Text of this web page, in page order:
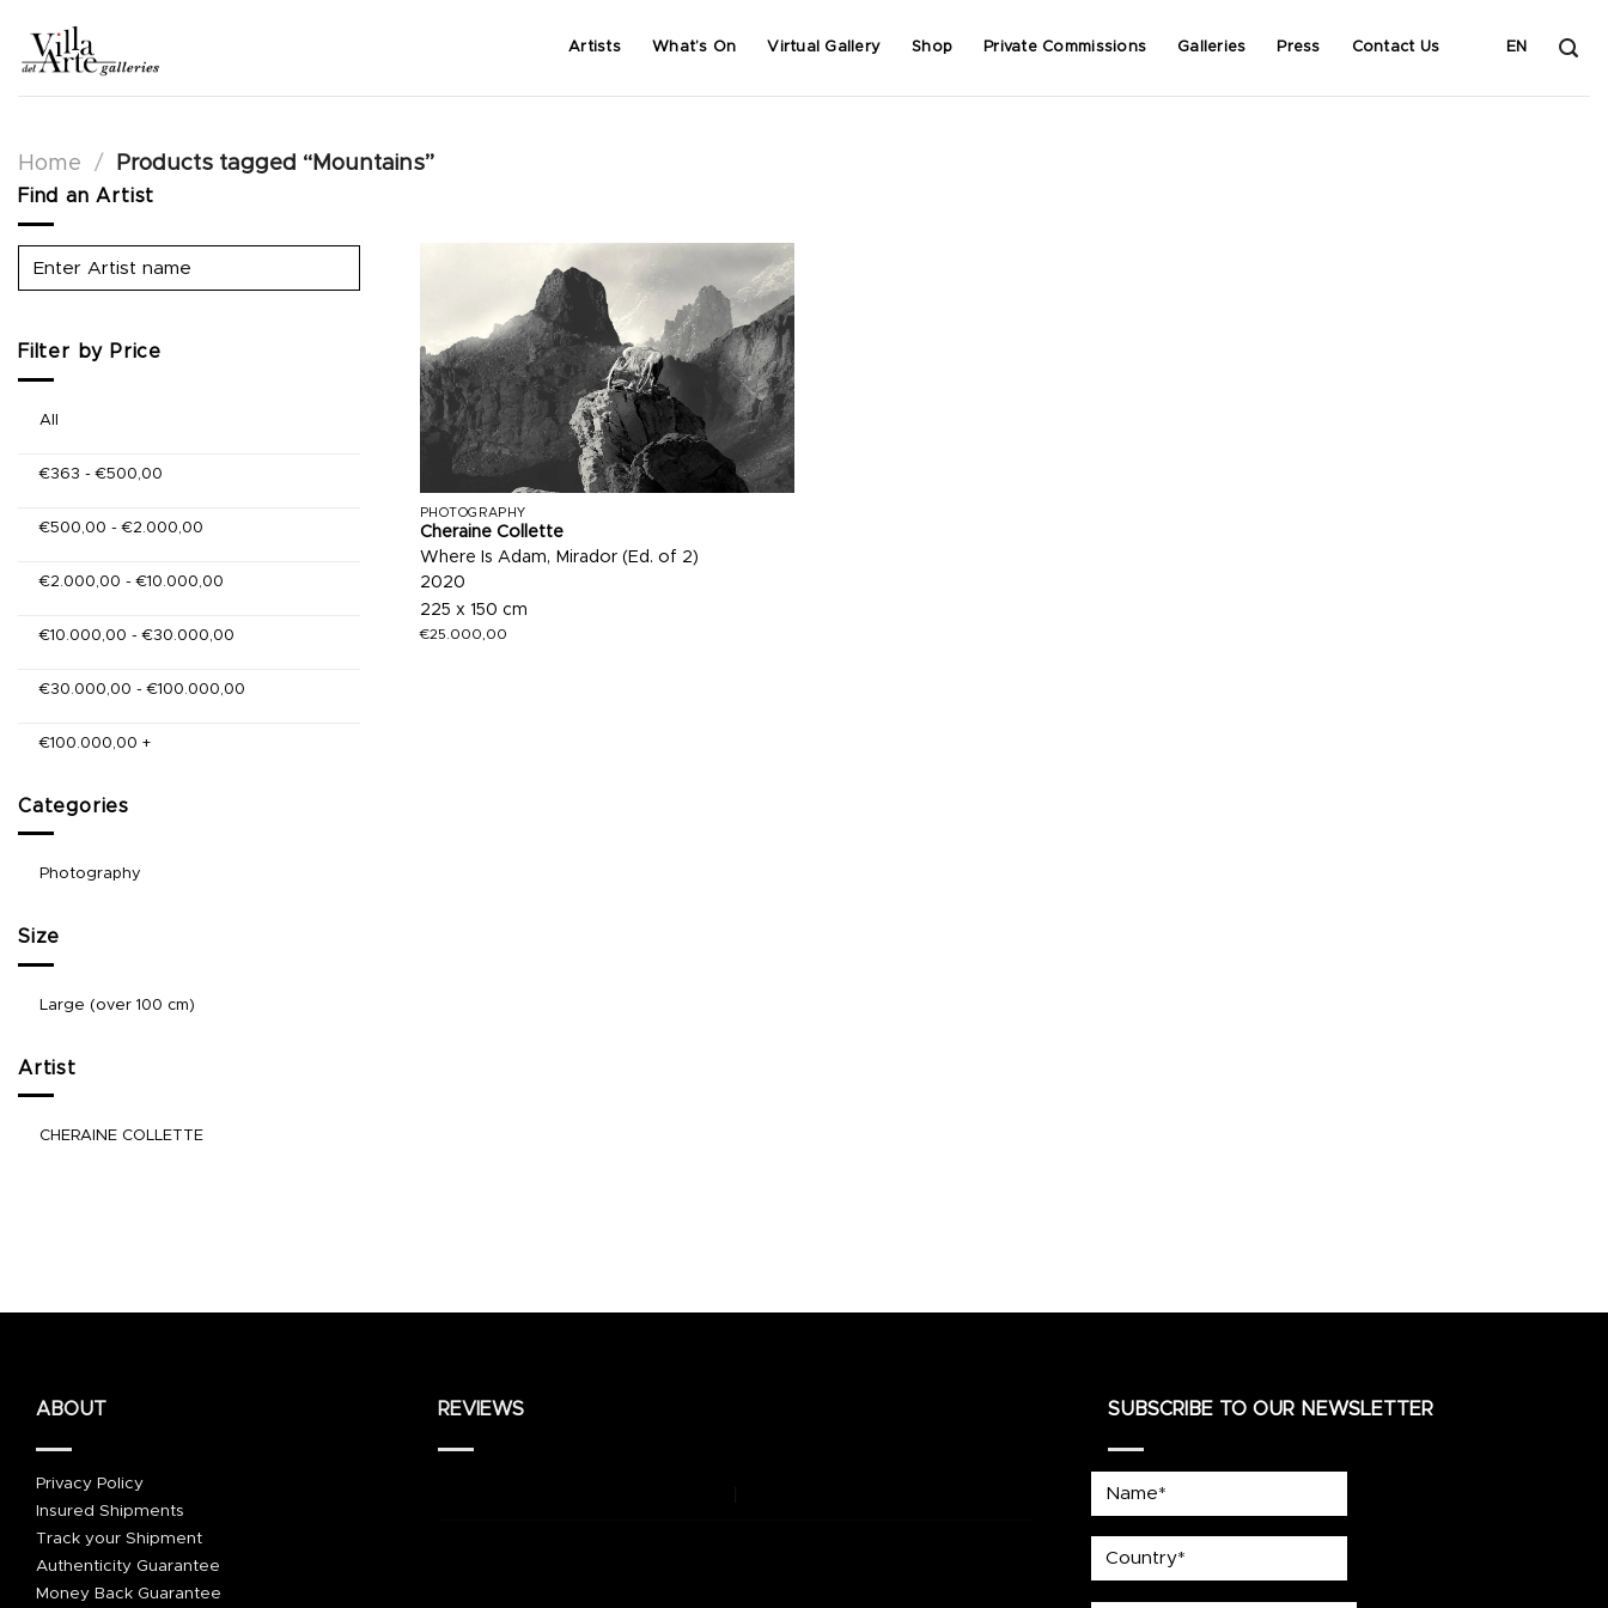
content
Artists What’s On Virtual Gallery Shop Private Commissions Galleries Press Contact Us EN
Home / Products tagged “Mountains”
Find an Artist
Filter by Price
All
€363 -€500,00
€500,00 -€2.000,00
€2.000,00 -€10.000,00
€10.000,00 -€30.000,00
€30.000,00 -€100.000,00
€100.000,00 +
Categories
Photography
Size
Large (over 100 cm)
Artist
CHERAINE COLLETTE
PHOTOGRAPHY
Cheraine Collette
Where Is Adam, Mirador (Ed. of 2)
2020
225 x 150 cm
€25.000,00
ABOUT
Privacy Policy
Insured Shipments
Track your Shipment
Authenticity Guarantee
Money Back Guarantee
REVIEWS SUBSCRIBE TO OUR NEWSLETTER